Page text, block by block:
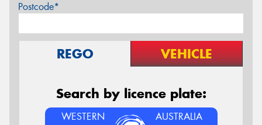
Postcode*
REGO VEHICLE
Search by licence plate:
WESTERN AUSTRALIA